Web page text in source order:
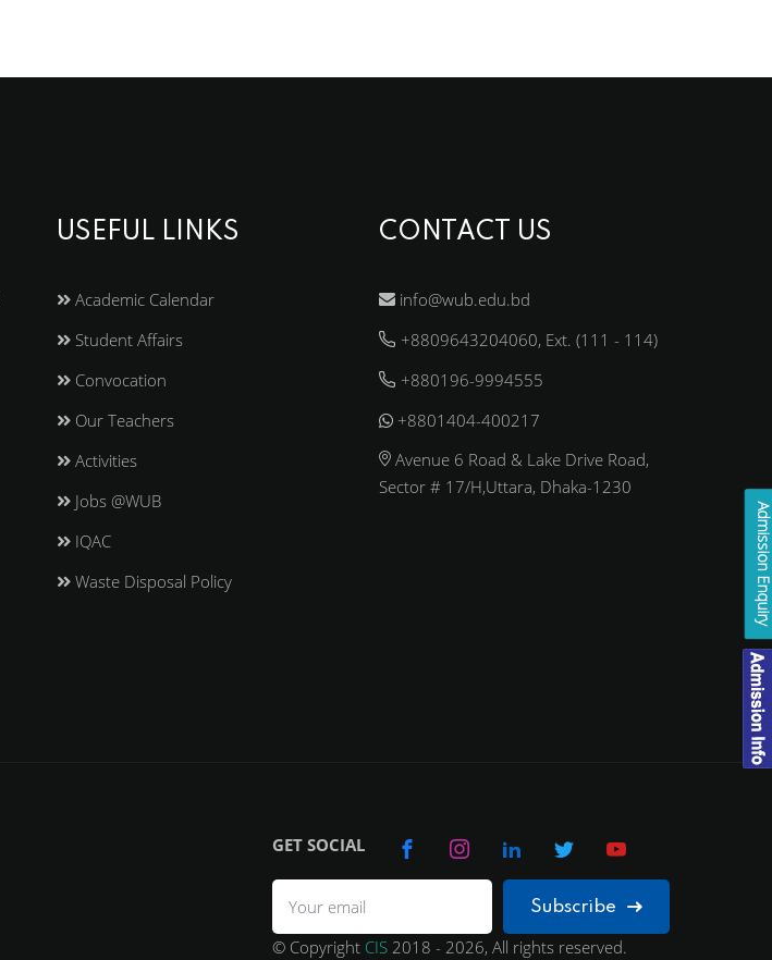
USEFUL LINKS
Academic Calendar
Student Affairs
Convocation
Our Teachers
Activities
Jobs @WUB
IQAC
Waste Disposal Policy
CONTACT US
info@wub.edu.bd
+8809643204060, Ext. (111 - 114)
+880196-9994555
+8801404-400217
Avenue 6 Road & Lake Drive Road,
Sector # 17/H,Uttara, Dhaka-1230
GET SOCIAL
Subscribe
© Copyright CIS2018 - 2026, All rights reserved.